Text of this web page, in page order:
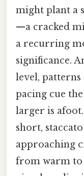
might plant a
—a cracked
a recurring
significance.
level,
pacing cue
larger is afoot.
short, staccato
approaching
from warm to